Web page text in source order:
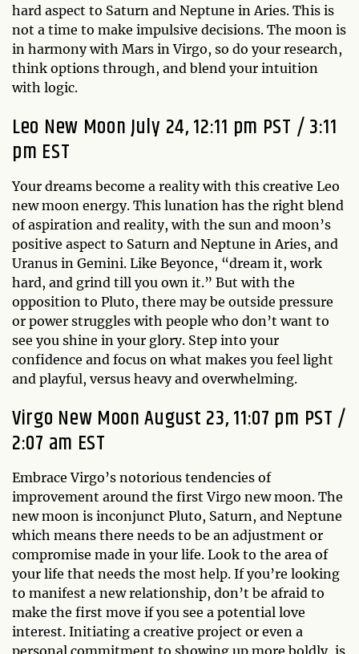
hard aspect to Saturn and Neptune in Aries. This is
not a time to make impulsive decisions. The moon is
in harmony with Mars in Virgo, so do your research,
think options through, and blend your intuition
with logic.
Leo New Moon July 24, 12:11 pm PST / 3:11
pm EST
Your dreams become a reality with this creative Leo
new moon energy. This lunation has the right blend
of aspiration and reality, with the sun and moon’s
positive aspect to Saturn and Neptune in Aries, and
Uranus in Gemini. Like Beyonce, “dream it, work
hard, and grind till you own it.” But with the
opposition to Pluto, there may be outside pressure
or power struggles with people who don’t want to
see you shine in your glory. Step into your
confidence and focus on what makes you feel light
and playful, versus heavy and overwhelming.
Virgo New Moon August 23, 11:07 pm PST /
2:07 am EST
Embrace Virgo’s notorious tendencies of
improvement around the first Virgo new moon. The
new moon is inconjunct Pluto, Saturn, and Neptune
which means there needs to be an adjustment or
compromise made in your life. Look to the area of
your life that needs the most help. If you’re looking
to manifest a new relationship, don’t be afraid to
make the first move if you see a potential love
interest. Initiating a creative project or even a
personal commitment to showing up more boldly, is